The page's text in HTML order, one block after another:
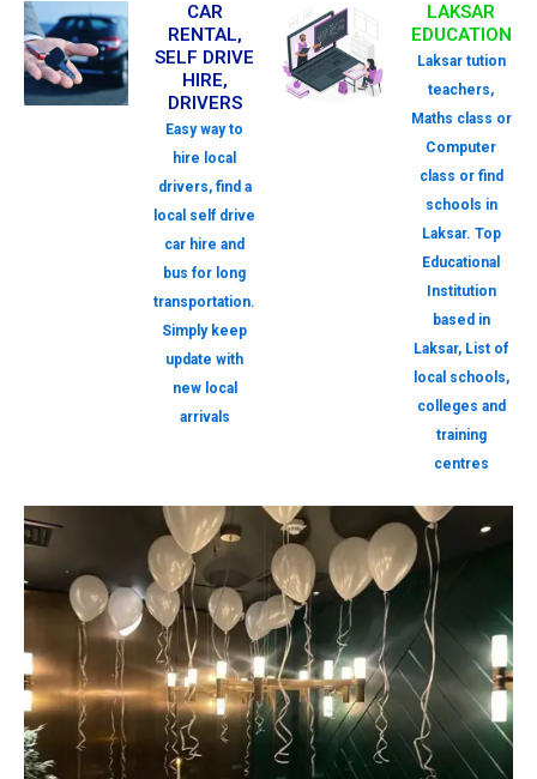
CAR
RENTAL,
SELF DRIVE
HIRE,
DRIVERS
Easy way to
hire local
drivers, find a
local self drive
car hire and
bus for long
transportation.
Simply keep
update with
new local
arrivals
LAKSAR
EDUCATION
Laksar tution
teachers,
Maths class or
Computer
class or find
schools in
Laksar. Top
Educational
Institution
based in
Laksar, List of
local schools,
colleges and
training
centres